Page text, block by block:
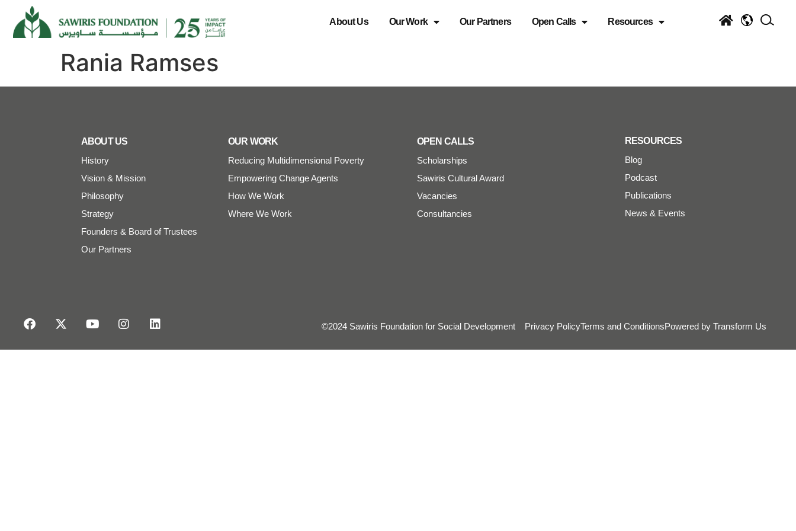
About Us Our Work Our Partners Open Calls Resources
Rania Ramses
ABOUT US
History
Vision & Mission
Philosophy
Strategy
Founders & Board of Trustees
Our Partners
OUR WORK
Reducing Multidimensional Poverty
Empowering Change Agents
How We Work
Where We Work
OPEN CALLS
Scholarships
Sawiris Cultural Award
Vacancies
Consultancies
RESOURCES
Blog
Podcast
Publications
News & Events
©2024 Sawiris Foundation for Social Development Privacy PolicyTerms and ConditionsPowered by Transform Us